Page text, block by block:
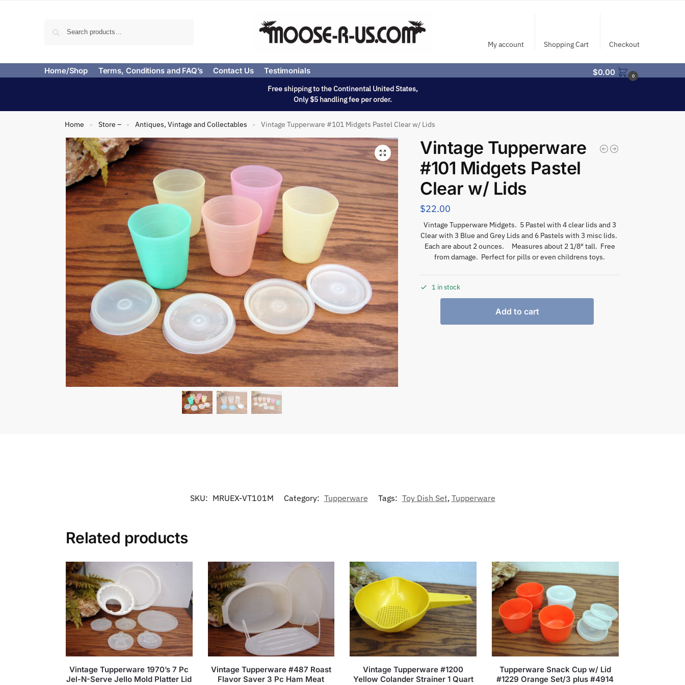
My account Shopping Cart Checkout
Home/Shop Terms, Conditions and FAQ’s Contact Us Testimonials $0.00 0
Free shipping to the Continental United States,
Only $5 handling fee per order.
Home » Store – » Antiques, Vintage and Collectables » Vintage Tupperware #101 Midgets Pastel Clear w/ Lids
Vintage Tupperware
#101 Midgets Pastel
Clear w/ Lids
$22.00
Vintage Tupperware Midgets. 5 Pastel with 4 clear lids and 3
Clear with 3 Blue and Grey Lids and 6 Pastels with 3 misc lids.
Each are about 2 ounces. Measures about 2 1/8″ tall. Free
from damage. Perfect for pills or even childrens toys.
1 in stock
Add to cart
SKU: MRUEX-VT101M Category: Tupperware Tags: Toy Dish Set, Tupperware
Related products
Vintage Tupperware 1970’s 7 Pc
Jel-N-Serve Jello Mold Platter Lid
Vintage Tupperware #487 Roast
Flavor Saver 3 Pc Ham Meat
Vintage Tupperware #1200
Yellow Colander Strainer 1 Quart
Tupperware Snack Cup w/ Lid
#1229 Orange Set/3 plus #4914